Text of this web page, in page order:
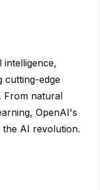
intelligence,
cutting-edge
From natural
OpenAI's
AI revolution.